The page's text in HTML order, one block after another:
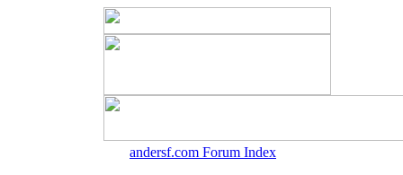
andersf.com Forum Index